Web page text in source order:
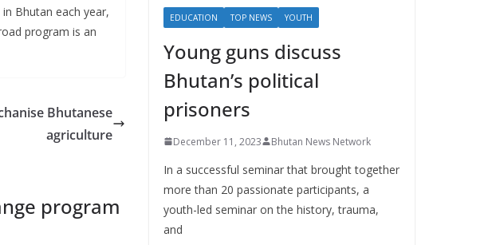
Bhutan each year,
program is an
Bhutanese
agriculture
program
EDUCATION TOP NEWS YOUTH
Young guns discuss
Bhutan’s political
prisoners
December 11, 2023 Bhutan News Network
In a successful seminar that brought together
more than 20 passionate participants, a
youth-led seminar on the history, trauma,
and